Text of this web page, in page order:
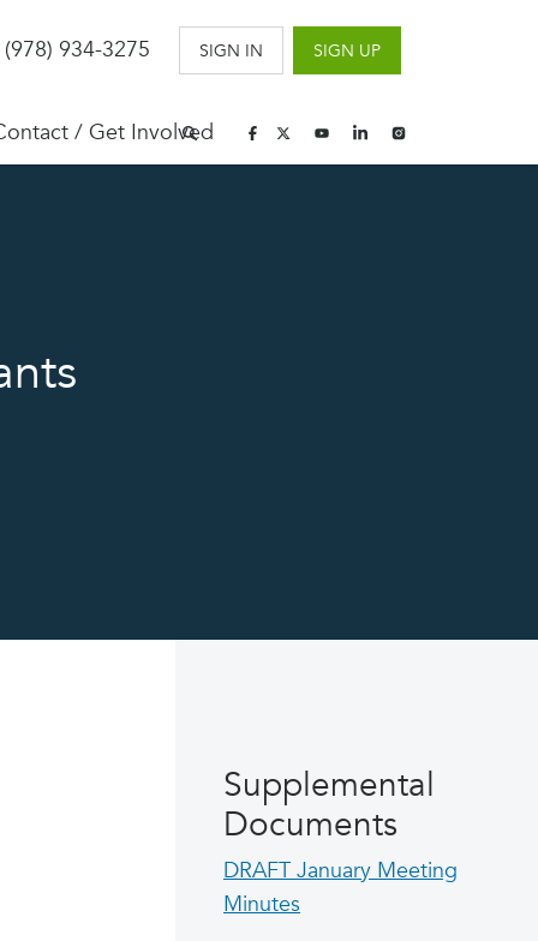
934-3275 SIGN IN SIGN UP
/ Get Involved
Supplemental
Documents
DRAFT January Meeting
Minutes